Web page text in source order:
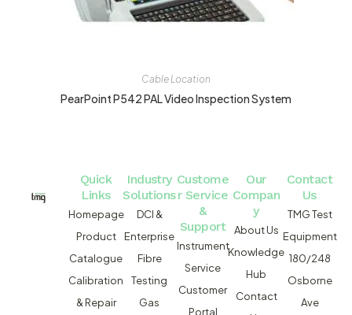
Cable Location
PearPoint P542 PAL Video Inspection System
Quick
Links
Homepage
Product
Catalogue
Calibration
& Repair
Industry
Solutions
DCI &
Enterprise
Fibre
Testing
Gas
Custome
r Service
&
Support
Instrument
Service
Customer
Portal
Our
Compan
y
About Us
Knowledge
Hub
Contact
Contact
Us
TMG Test
Equipment
180/248
Osborne
Ave